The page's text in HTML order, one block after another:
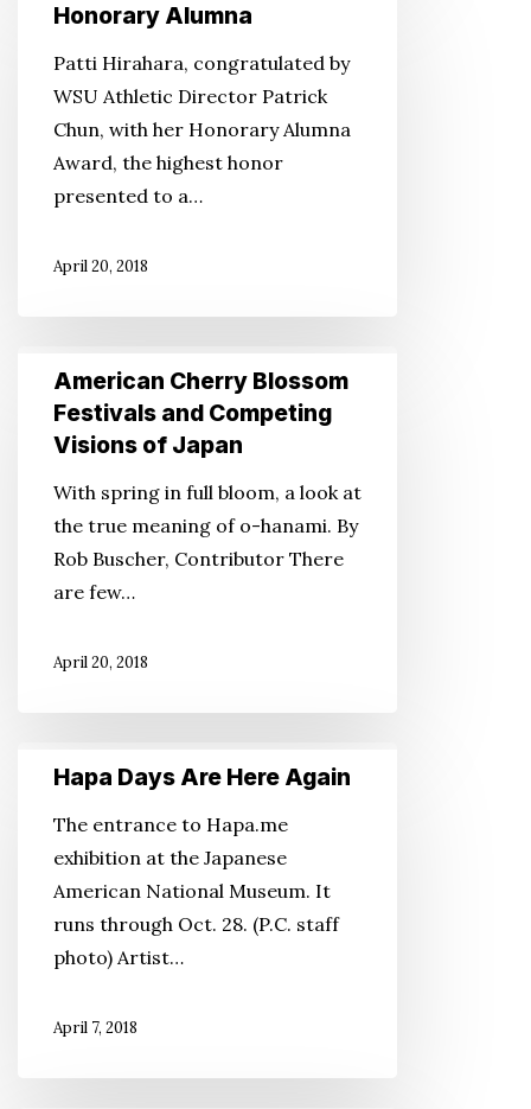
AlumnaHonorary Alumna
Patti Hirahara, congratulated by
WSU Athletic Director Patrick
Chun, with her Honorary Alumna
Award, the highest honor
presented to a…
April 20, 2018
Cherry
Blossom
Competing
Visions
American Cherry Blossom
Festivals and Competing
Visions of Japan
With spring in full bloom, a look at
the true meaning of o-hanami. By
Rob Buscher, Contributor There
are few…
April 20, 2018
Days
Here
Again
Hapa Days Are Here Again
The entrance to Hapa.me
exhibition at the Japanese
American National Museum. It
runs through Oct. 28. (P.C. staff
photo) Artist…
April 7, 2018